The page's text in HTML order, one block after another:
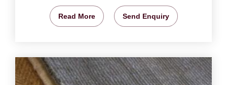
Read More Send Enquiry